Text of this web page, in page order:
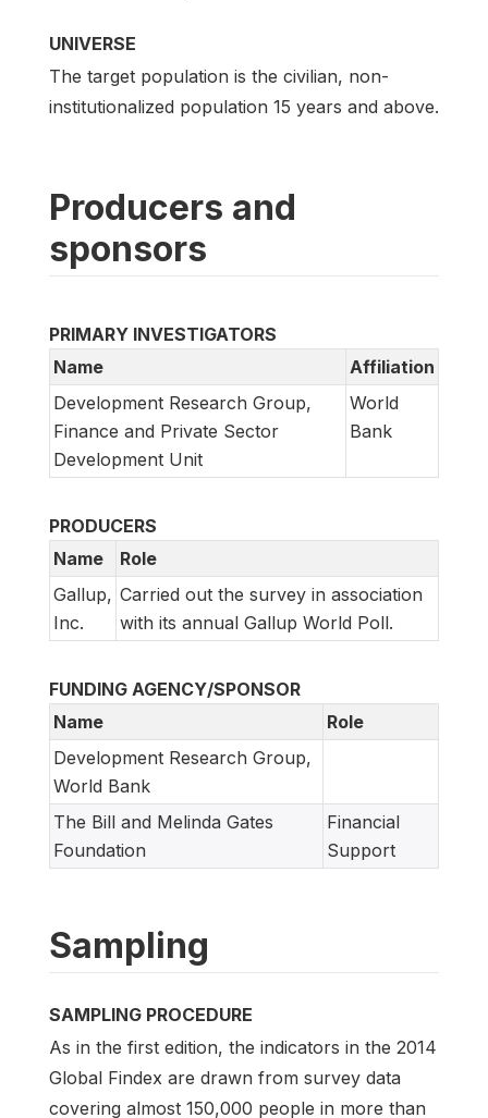
UNIVERSE
The target population is the civilian, non-
institutionalized population 15 years and above.
Producers and
sponsors
PRIMARY INVESTIGATORS
Name
Affiliation
Development Research Group,
Finance and Private Sector
Development Unit
World
Bank
PRODUCERS
Name
Role
Gallup,
Inc.
Carried out the survey in association
with its annual Gallup World Poll.
FUNDING AGENCY/SPONSOR
Name
Role
Development Research Group,
World Bank
The Bill and Melinda Gates
Foundation
Financial
Support
Sampling
SAMPLING PROCEDURE
As in the first edition, the indicators in the 2014
Global Findex are drawn from survey data
covering almost 150,000 people in more than